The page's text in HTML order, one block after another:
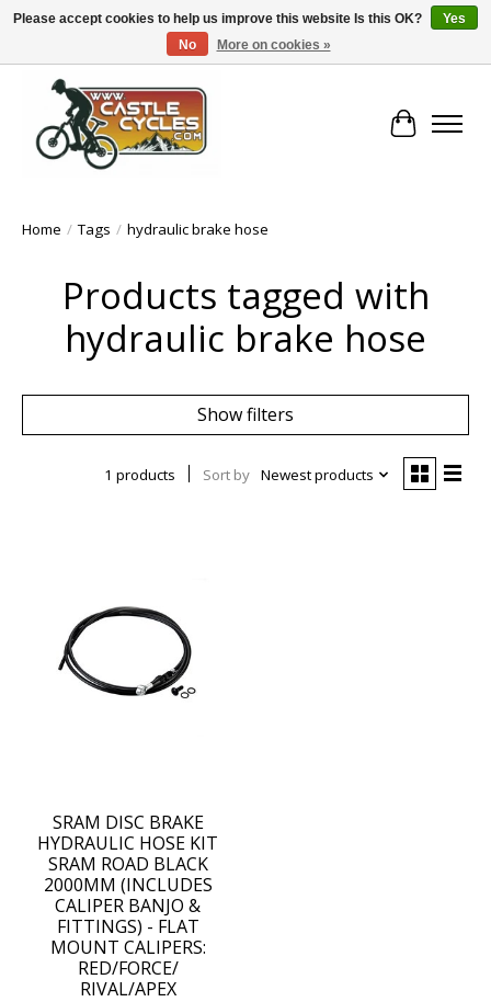
!! FREE Nationwide Shipping Over €100 !!
Cart
Home / Tags / hydraulic brake hose
Products tagged with
hydraulic brake hose
Show filters
1 products Sort by Newest products
SRAM DISC BRAKE
HYDRAULIC HOSE KIT
SRAM ROAD BLACK
2000MM (INCLUDES
CALIPER BANJO &
FITTINGS) - FLAT
MOUNT CALIPERS:
RED/FORCE/
RIVAL/APEX
Please accept cookies to help us improve this website Is this OK?
Yes
No
More on cookies »